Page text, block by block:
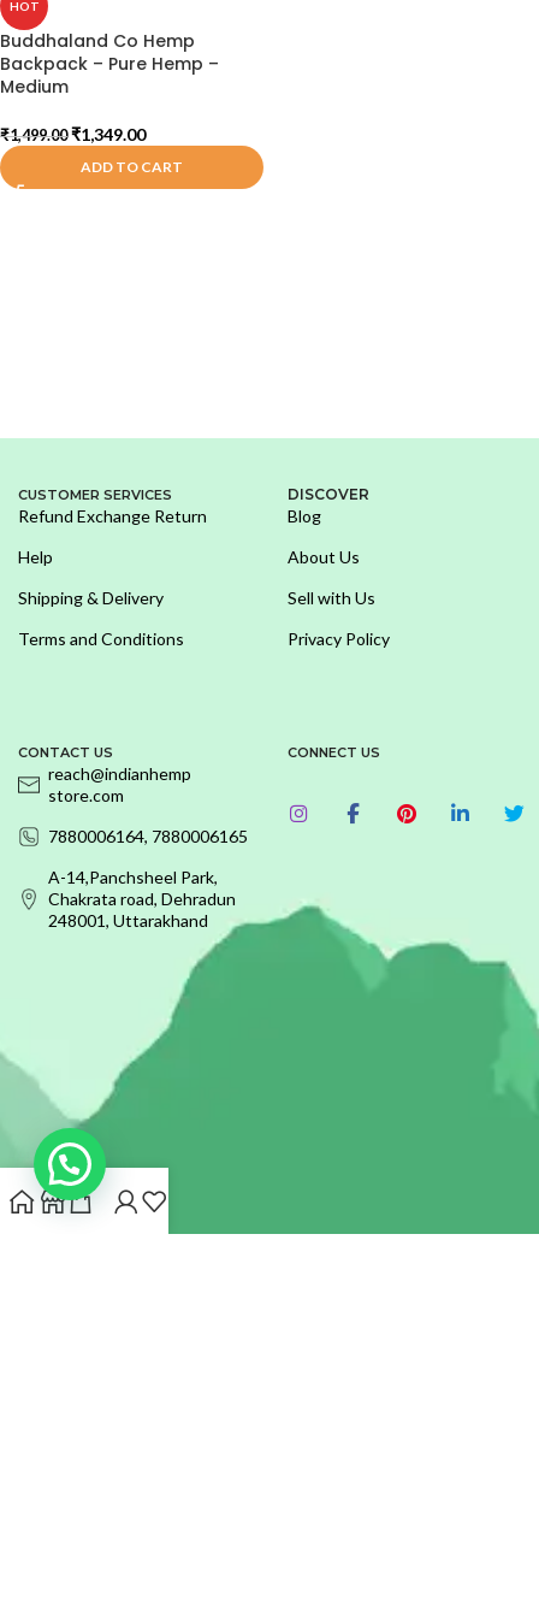
HOT
Buddhaland Co Hemp
Backpack – Pure Hemp –
Medium
₹1,499.00 ₹1,349.00
ADD TO CART
CUSTOMER SERVICES
Refund Exchange Return
Help
Shipping & Delivery
Terms and Conditions
DISCOVER
Blog
About Us
Sell with Us
Privacy Policy
CONTACT US
reach@indianhemp
store.com
7880006164, 7880006165
A-14,Panchsheel Park,
Chakrata road, Dehradun
248001, Uttarakhand
CONNECT US